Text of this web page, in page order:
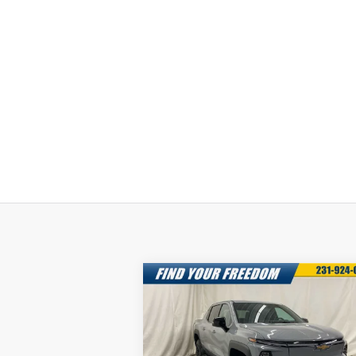
Silverado EVLT -
Extended Range
Special Offer
$7,750
SAVINGS
FREEDOM
Compare Vehicle